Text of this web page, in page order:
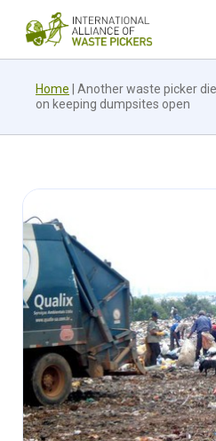
Home
Another waste picker
on keeping dumpsites open